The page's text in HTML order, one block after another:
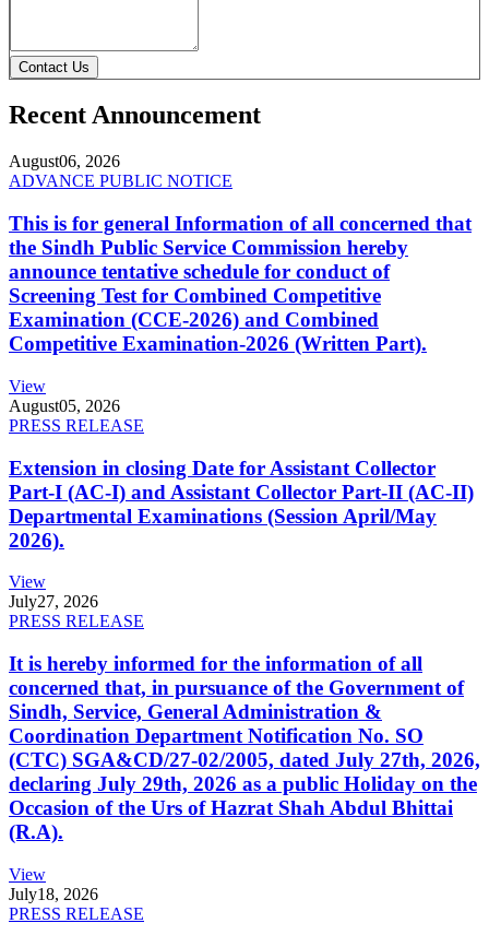
Contact Us
Recent Announcement
August06, 2026
ADVANCE PUBLIC NOTICE
This is for general Information of all concerned that
the Sindh Public Service Commission hereby
announce tentative schedule for conduct of
Screening Test for Combined Competitive
Examination (CCE-2026) and Combined
Competitive Examination-2026 (Written Part).
View
August05, 2026
PRESS RELEASE
Extension in closing Date for Assistant Collector
Part-I (AC-I) and Assistant Collector Part-II (AC-II)
Departmental Examinations (Session April/May
2026).
View
July27, 2026
PRESS RELEASE
It is hereby informed for the information of all
concerned that, in pursuance of the Government of
Sindh, Service, General Administration &
Coordination Department Notification No. SO
(CTC) SGA&CD/27-02/2005, dated July 27th, 2026,
declaring July 29th, 2026 as a public Holiday on the
Occasion of the Urs of Hazrat Shah Abdul Bhittai
(R.A).
View
July18, 2026
PRESS RELEASE